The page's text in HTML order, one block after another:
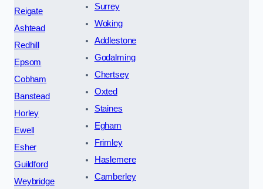
Reigate
Ashtead
Redhill
Epsom
Cobham
Banstead
Horley
Ewell
Esher
Guildford
Weybridge
Surrey
Woking
Addlestone
Godalming
Chertsey
Oxted
Staines
Egham
Frimley
Haslemere
Camberley